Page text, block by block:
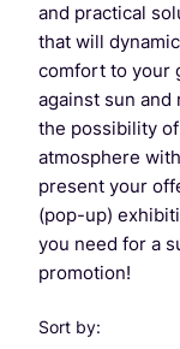
and practical
that will
comfort to your
against sun
the possibility
atmosphere
present your
(pop-up)
you need for a
promotion!
List of
Sort by: